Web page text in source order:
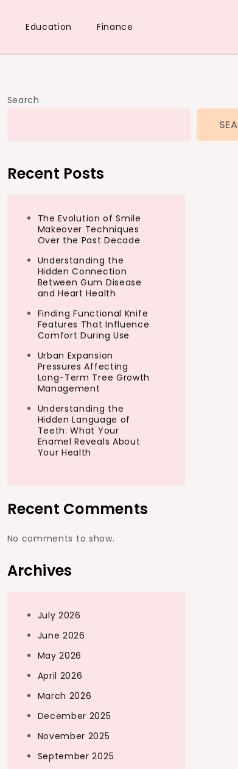
Education Finance
Search
Recent Posts
The Evolution of Smile
Makeover Techniques
Over the Past Decade
Understanding the
Hidden Connection
Between Gum Disease
and Heart Health
Finding Functional Knife
Features That Influence
Comfort During Use
Urban Expansion
Pressures Affecting
Long-Term Tree Growth
Management
Understanding the
Hidden Language of
Teeth: What Your
Enamel Reveals About
Your Health
Recent Comments
No comments to show.
Archives
July 2026
June 2026
May 2026
April 2026
March 2026
December 2025
November 2025
September 2025